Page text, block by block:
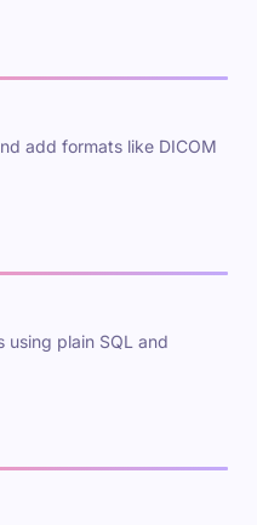
add formats like DICOM
using plain SQL and